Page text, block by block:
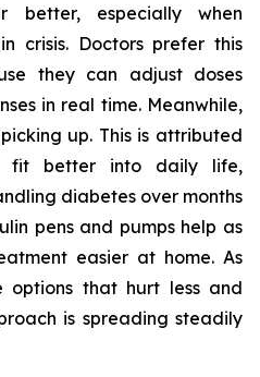
better, especially when
crisis. Doctors prefer this
they can adjust doses
in real time. Meanwhile,
up. This is attributed
better into daily life,
diabetes over months
pens and pumps help as
easier at home. As
options that hurt less and
is spreading steadily